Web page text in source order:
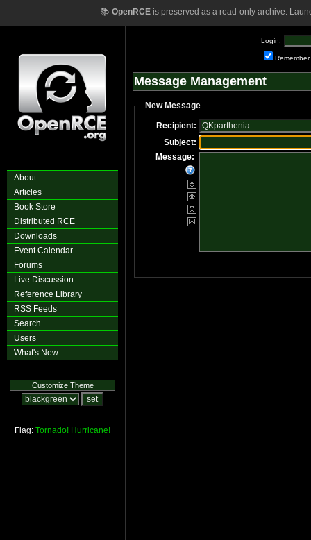
📚 OpenRCEis preserved as a read-only archive.
About
Articles
Book Store
Distributed RCE
Downloads
Event Calendar
Forums
Live Discussion
Reference Library
RSS Feeds
Search
Users
What's New
Customize Theme
Flag: Tornado! Hurricane!
Login:
Remember
Message Management
New Message
Recipient:
Subject:
Message: